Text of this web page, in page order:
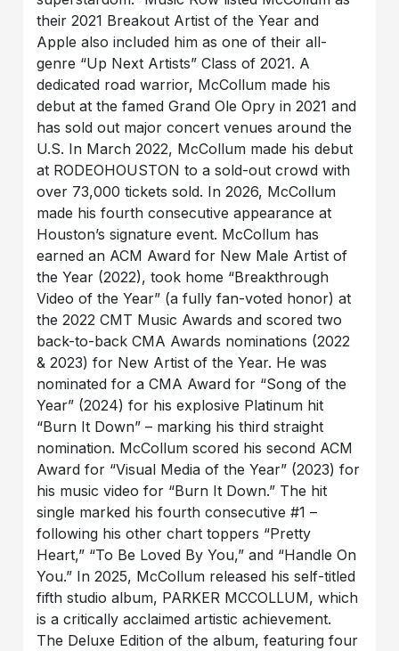
their 2021 Breakout Artist of the Year and
Apple also included him as one of their all-
genre “Up Next Artists” Class of 2021. A
dedicated road warrior, McCollum made his
debut at the famed Grand Ole Opry in 2021 and
has sold out major concert venues around the
U.S. In March 2022, McCollum made his debut
at RODEOHOUSTON to a sold-out crowd with
over 73,000 tickets sold. In 2026, McCollum
made his fourth consecutive appearance at
Houston’s signature event. McCollum has
earned an ACM Award for New Male Artist of
the Year (2022), took home “Breakthrough
Video of the Year” (a fully fan-voted honor) at
the 2022 CMT Music Awards and scored two
back-to-back CMA Awards nominations (2022
& 2023) for New Artist of the Year. He was
nominated for a CMA Award for “Song of the
Year” (2024) for his explosive Platinum hit
“Burn It Down” – marking his third straight
nomination. McCollum scored his second ACM
Award for “Visual Media of the Year” (2023) for
his music video for “Burn It Down.” The hit
single marked his fourth consecutive #1 –
following his other chart toppers “Pretty
Heart,” “To Be Loved By You,” and “Handle On
You.” In 2025, McCollum released his self-titled
fifth studio album, PARKER MCCOLLUM, which
is a critically acclaimed artistic achievement.
The Deluxe Edition of the album, featuring four